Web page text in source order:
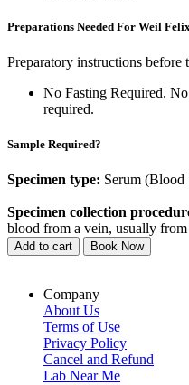
Preparations Needed For Weil
Preparatory instructions before
No Fasting Required.
required.
Sample Required?
Specimen type: Serum (Blood
Specimen collection
blood from a vein, usually from
Add to cart Book Now
Company
About Us
Terms of Use
Privacy Policy
Cancel and Refund
Lab Near Me